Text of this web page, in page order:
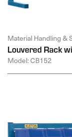
Material Handling &
Louvered Rack
Model: CB152